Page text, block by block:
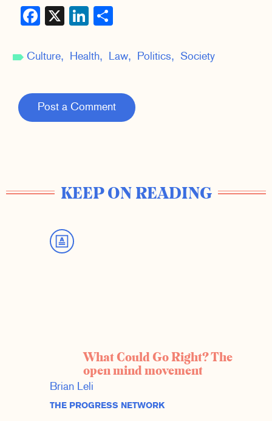
Facebook
X LinkedIn
Culture Health Law Politics Society
Post a Comment
KEEP ON READING
What Could Go Right? The
open mind movement
Brian Leli
THE PROGRESS NETWORK